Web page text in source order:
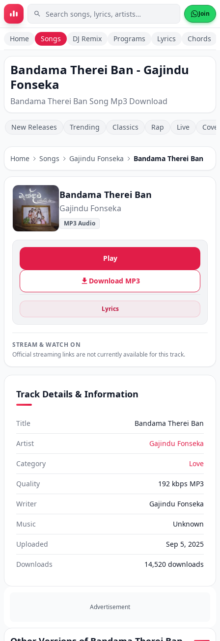
Skip to main content Join
Home Songs DJ Remix Programs Lyrics Chords
Bandama Therei Ban - Gajindu
Fonseka
Bandama Therei Ban Song Mp3 Download
New Releases Trending Classics Rap Live
Home Songs Gajindu Fonseka Bandama Therei Ban
Bandama Therei Ban
Gajindu Fonseka
MP3 Audio
Play
Download MP3
Lyrics
STREAM & WATCH ON
Official streaming links are not currently available for this track.
Track Details & Information
Title Bandama Therei Ban
Artist Gajindu Fonseka
Category Love
Quality 192 kbps MP3
Writer Gajindu Fonseka
Music Unknown
Uploaded Sep 5, 2025
Downloads 14,520 downloads
Advertisement